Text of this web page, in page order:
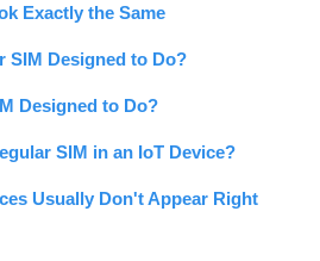
Exactly the Same
SIM Designed to Do?
Designed to Do?
SIM in an IoT Device?
Usually Don't Appear Right